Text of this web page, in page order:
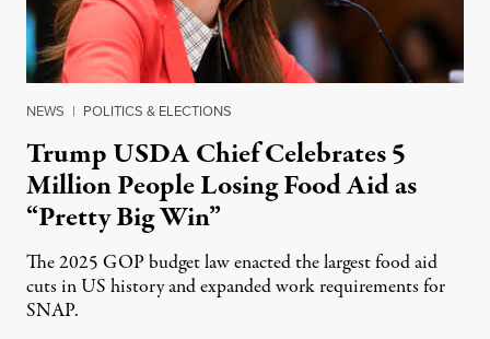
NEWS | POLITICS & ELECTIONS
Trump USDA Chief Celebrates 5
Million People Losing Food Aid as
“Pretty Big Win”
The 2025 GOP budget law enacted the largest food aid
cuts in US history and expanded work requirements for
SNAP.